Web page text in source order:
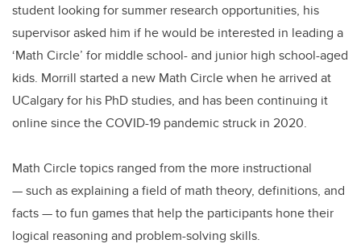
student looking for summer research opportunities, his
supervisor asked him if he would be interested in leading a
‘Math Circle’ for middle school- and junior high school-aged
kids. Morrill started a new Math Circle when he arrived at
UCalgary for his PhD studies, and has been continuing it
online since the COVID-19 pandemic struck in 2020.
Math Circle topics ranged from the more instructional
— such as explaining a field of math theory, definitions, and
facts — to fun games that help the participants hone their
logical reasoning and problem-solving skills.